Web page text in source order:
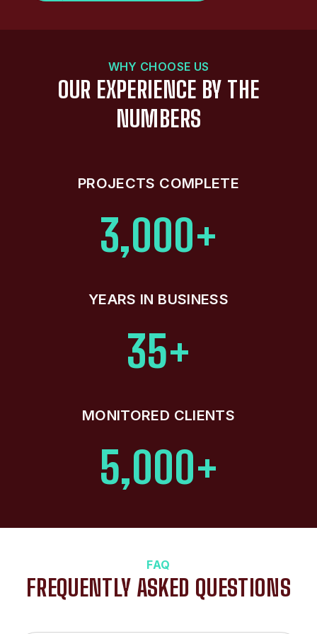
WHY CHOOSE US
OUR EXPERIENCE BY THE
NUMBERS
PROJECTS COMPLETE
3,000+
YEARS IN BUSINESS
35+
MONITORED CLIENTS
5,000+
FAQ
FREQUENTLY ASKED QUESTIONS